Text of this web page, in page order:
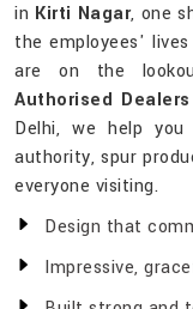
in Kirti Nagar, one
the employees'
are on the
Authorised
Delhi, we help
authority, spur
everyone visiting.
Design that
Impressive,